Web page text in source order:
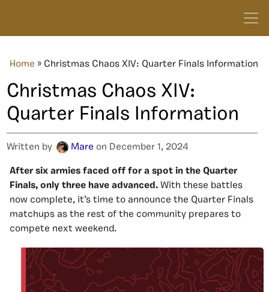
Home » Christmas Chaos XIV: Quarter Finals Information
Christmas Chaos XIV:
Quarter Finals Information
Written by Mare on December 1, 2024
After six armies faced off for a spot in the Quarter
Finals, only three have advanced. With these battles
now complete, it’s time to announce the Quarter Finals
matchups as the rest of the community prepares to
compete next weekend.